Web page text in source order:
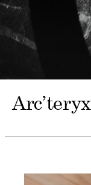
Arc’teryx